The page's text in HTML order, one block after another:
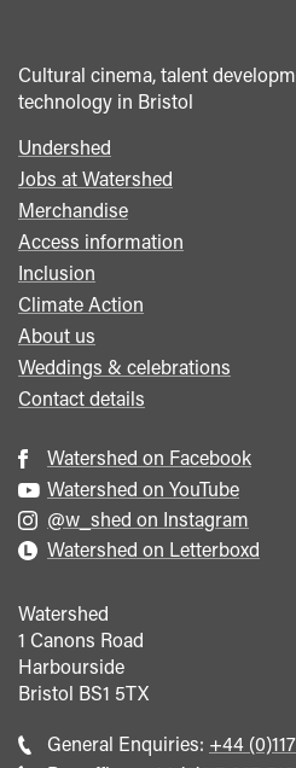
Cultural cinema, talent
technology in Bristol
Footer
menu
Undershed
Jobs at Watershed
Merchandise
Access information
Inclusion
Climate Action
About us
Weddings & celebrations
Contact details
Watershed on Facebook
Watershed on YouTube
@w_shed on Instagram
Watershed on Letterboxd
Watershed
1 Canons Road
Harbourside
Bristol BS1 5TX
General Enquiries: Call
+44